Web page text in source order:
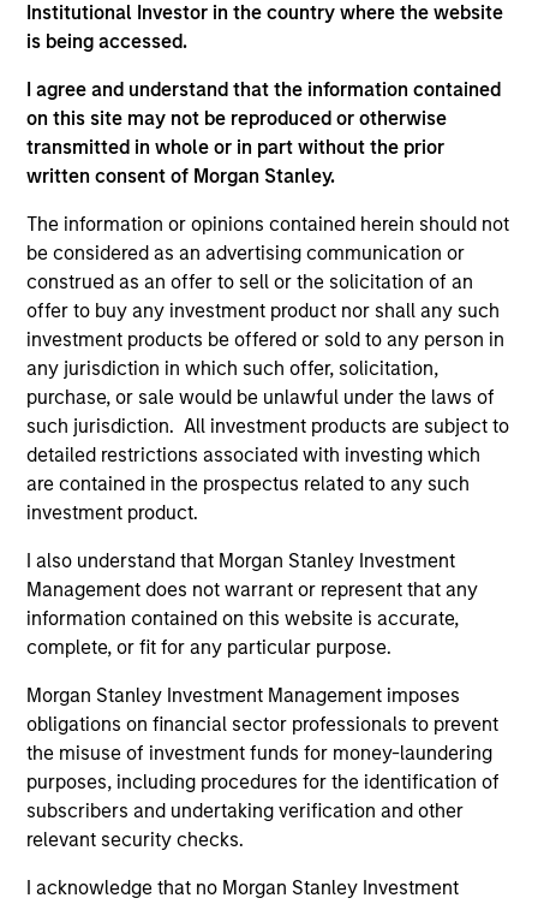
Institutional Investor in the country where the website
is being accessed.
I agree and understand that the information contained
on this site may not be reproduced or otherwise
transmitted in whole or in part without the prior
written consent of Morgan Stanley.
The information or opinions contained herein should not
be considered as an advertising communication or
construed as an offer to sell or the solicitation of an
offer to buy any investment product nor shall any such
investment products be offered or sold to any person in
any jurisdiction in which such offer, solicitation,
purchase, or sale would be unlawful under the laws of
such jurisdiction. All investment products are subject to
detailed restrictions associated with investing which
are contained in the prospectus related to any such
investment product.
I also understand that Morgan Stanley Investment
Management does not warrant or represent that any
information contained on this website is accurate,
complete, or fit for any particular purpose.
Morgan Stanley Investment Management imposes
obligations on financial sector professionals to prevent
the misuse of investment funds for money-laundering
purposes, including procedures for the identification of
subscribers and undertaking verification and other
relevant security checks.
I acknowledge that no Morgan Stanley Investment
Joseph Mehlman, CFA
Angie Salam
Brian S. Ellis, CFA
Managing Director
Utkarsh Sharma
Managing Director
Executive Director
Executive Director
Kinzer Jennings, CFA
Executive Director